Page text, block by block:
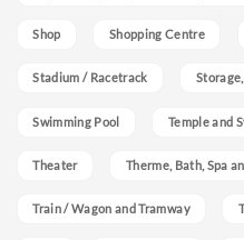
Shop Shopping Centre
Stadium / Racetrack
Swimming Pool Temple and
Theater Therme, Bath, Spa
Train / Wagon and Tramway